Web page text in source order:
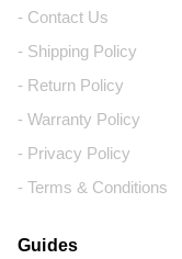
- Contact Us
- Shipping Policy
- Return Policy
- Warranty Policy
- Privacy Policy
- Terms & Conditions
Guides